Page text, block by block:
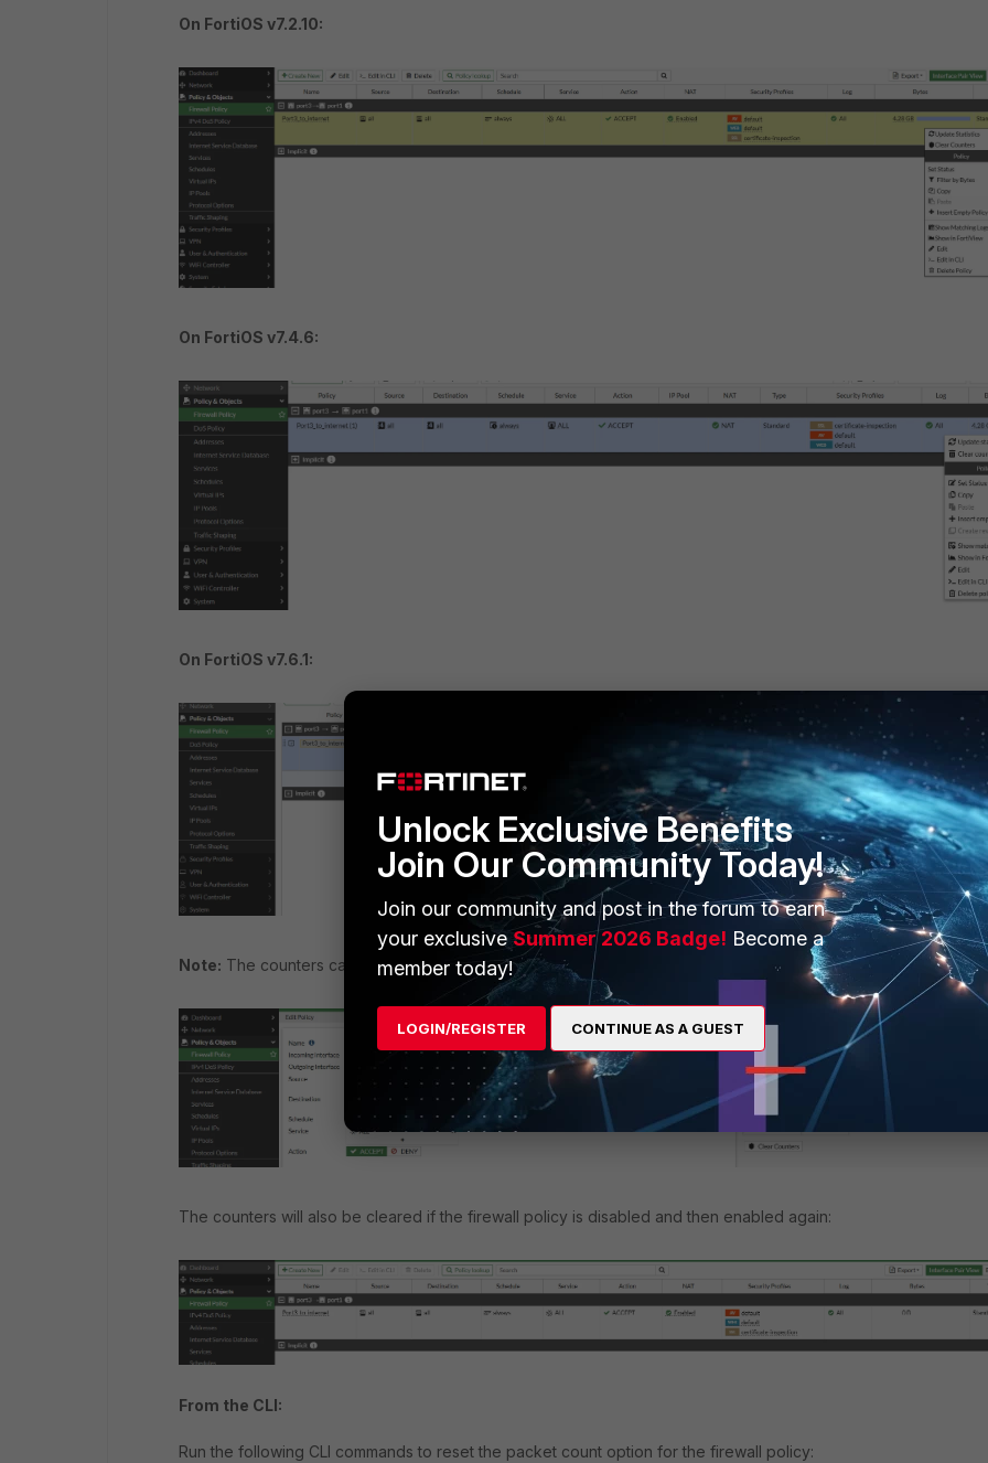
On FortiOS v7.2.10:
On FortiOS v7.4.6:
On FortiOS v7.6.1:
Note: The counters can also be cleared when editing the policy, as shown below:
The counters will also be cleared if the firewall policy is disabled and then enabled again:
From the CLI:
Run the following CLI commands to reset the packet count option for the firewall policy:
Unlock Exclusive Benefits
Join Our Community Today!
Join our community and post in the forum to earn
your exclusiveSummer 2026 Badge! Become a
member today!
LOGIN/REGISTER CONTINUE AS A GUEST